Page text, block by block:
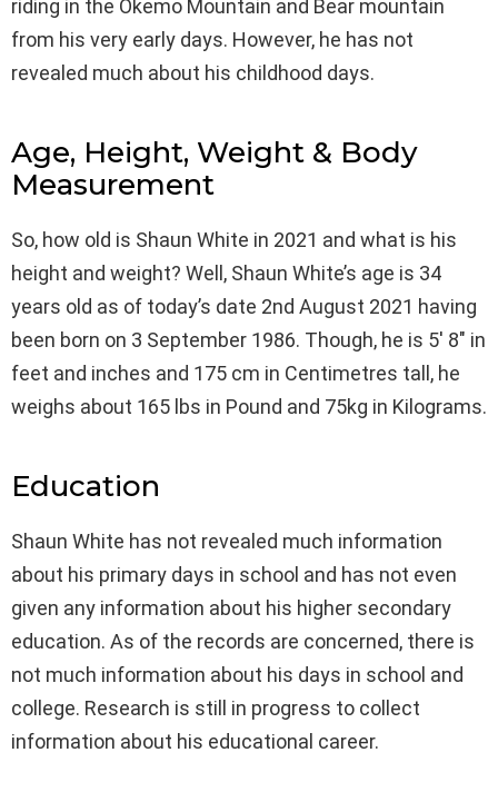
riding in the Okemo Mountain and Bear mountain
from his very early days. However, he has not
revealed much about his childhood days.
Age, Height, Weight & Body
Measurement
So, how old is Shaun White in 2021 and what is his
height and weight? Well, Shaun White’s age is 34
years old as of today’s date 2nd August 2021 having
been born on 3 September 1986. Though, he is 5′ 8″ in
feet and inches and 175 cm in Centimetres tall, he
weighs about 165 lbs in Pound and 75kg in Kilograms.
Education
Shaun White has not revealed much information
about his primary days in school and has not even
given any information about his higher secondary
education. As of the records are concerned, there is
not much information about his days in school and
college. Research is still in progress to collect
information about his educational career.